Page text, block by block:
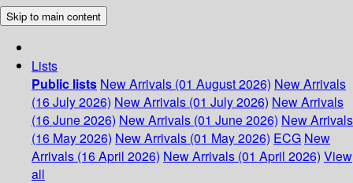
Skip to main content
Lists
Public lists New Arrivals (01 August 2026) New Arrivals
(16 July 2026) New Arrivals (01 July 2026) New Arrivals
(16 June 2026) New Arrivals (01 June 2026) New Arrivals
(16 May 2026) New Arrivals (01 May 2026) ECG New
Arrivals (16 April 2026) New Arrivals (01 April 2026) View
all